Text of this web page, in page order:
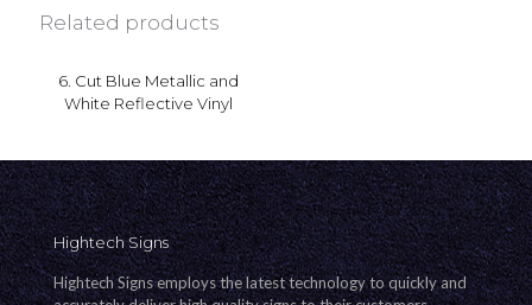
Related products
6. Cut Blue Metallic and
White Reflective Vinyl
Hightech Signs
Hightech Signs employs the latest technology to quickly and